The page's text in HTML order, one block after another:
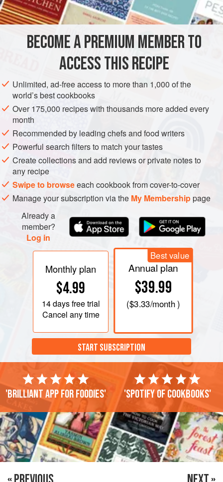
INGREDIENTS
g guanciale , diced
<
EUROPE ITALY PASTA
METHOD
Gently fry the guanciale on a low heat for 10 to 15 minutes
until the fat is rendered and the guanciale has crisped up to
perfection. Remove with a slotted spoon and pat dry on
kitchen paper. Throw away half of the leftover fat and set
aside the rest.
Whisk the eggs and extra egg yolks with the grated
cheeses in a large heatproof bowl. Place the bowl over a
pot of gently simmering water
BECOME A PREMIUM MEMBER TO
ACCESS THIS RECIPE
Unlimited, ad-free access to more than 1,000 of the
world’s best cookbooks
Over 175,000 recipes with thousands more added every
month
Recommended by leading chefs and food writers
Powerful search filters to match your tastes
Create collections and add reviews or private notes to
any recipe
Swipe to browseeach cookbook from cover-to-cover
Manage your subscription via the My Membershippage
Already a
member?
Log in
Monthly plan
$4.99
14 daysfree trial
Cancel any time
Best value
Annual plan
$39.99
($3.33/month )
START SUBSCRIPTION
'Brilliant app for foodies' 'Spotify of cookbooks'